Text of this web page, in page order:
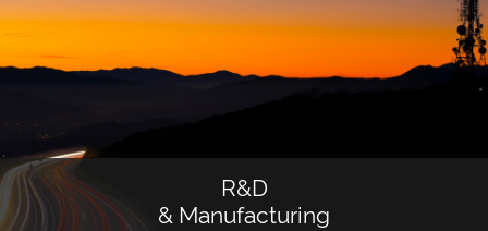
R&D
& Manufacturing